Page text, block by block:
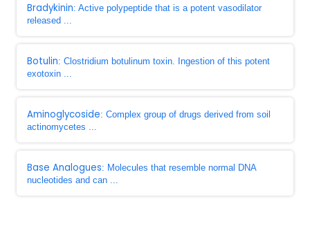
Bradykinin: Active polypeptide that is a potent vasodilator
released ...
Botulin: Clostridium botulinum toxin. Ingestion of this potent
exotoxin ...
Aminoglycoside: Complex group of drugs derived from soil
actinomycetes ...
Base Analogues: Molecules that resemble normal DNA
nucleotides and can ...